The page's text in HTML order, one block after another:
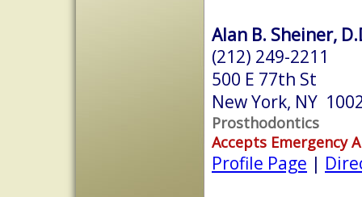
Alan B. Sheiner,
(212) 249-2211
500 E 77th St
New York, NY
Prosthodontics
Accepts Emergency
Profile Page |